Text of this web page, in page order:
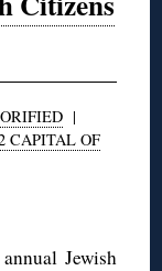
|
CAPITAL OF
Jewish